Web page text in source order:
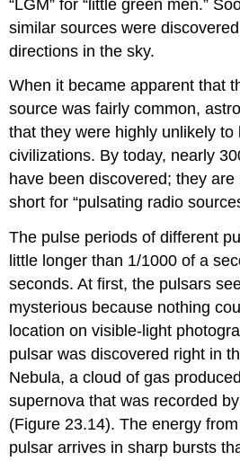
“LGM” for “little green men.”
similar sources were
directions in the sky.
When it became apparent that
source was fairly common,
that they were highly unlikely
civilizations. By today, nearly
have been discovered; they are
short for “pulsating radio
The pulse periods of different
little longer than 1/1000 of a
seconds. At first, the pulsars
mysterious because nothing
location on visible-light
pulsar was discovered right in
Nebula, a cloud of gas
supernova that was recorded
(Figure 23.14). The energy
pulsar arrives in sharp bursts